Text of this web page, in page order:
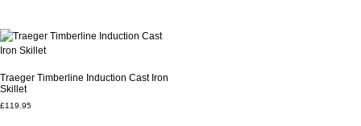
Traeger Timberline Induction Cast Iron
Skillet
£119.95